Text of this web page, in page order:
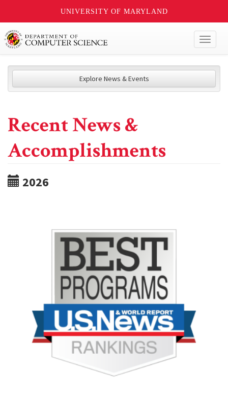
UNIVERSITY OF MARYLAND
Explore News & Events
Recent News &
Accomplishments
2026